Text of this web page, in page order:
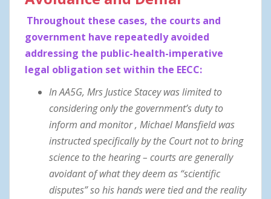
Throughout these cases, the courts and
government have repeatedly avoided
addressing the public-health-imperative
legal obligation set within the EECC:
In AA5G, Mrs Justice Stacey was limited to
considering only the government’s duty to
inform and monitor , Michael Mansfield was
instructed specifically by the Court not to bring
science to the hearing – courts are generally
avoidant of what they deem as “scientific
disputes” so his hands were tied and the reality